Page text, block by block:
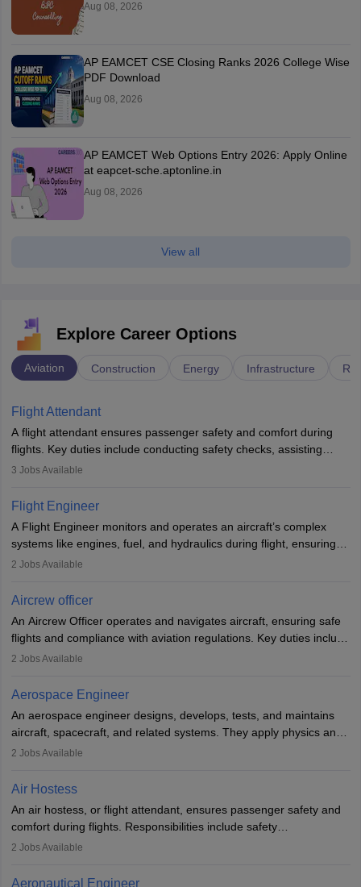
Aug 08, 2026
AP EAMCET CSE Closing Ranks 2026 College Wise
PDF Download
Aug 08, 2026
AP EAMCET Web Options Entry 2026: Apply Online
at eapcet-sche.aptonline.in
Aug 08, 2026
View all
Explore Career Options
Aviation Construction Energy Infrastructure
Flight Attendant
A flight attendant ensures passenger safety and comfort during
flights. Key duties include conducting safety checks, assisting
passengers, serving food and drinks, and managing emergencies.
service. A high school diploma is typically required, followed by
rigorous training to qualify for the role.
3 Jobs Available
Flight Engineer
A Flight Engineer monitors and operates an aircraft’s complex
systems like engines, fuel, and hydraulics during flight, ensuring
optimal performance and safety. They assist pilots with technical
requires strong technical knowledge, problem-solving, and
or aerospace engineering and specialised certification.
2 Jobs Available
Aircrew officer
An Aircrew Officer operates and navigates aircraft, ensuring safe
flights and compliance with aviation regulations. Key duties include
managing flight systems, conducting pre- and post-flight checks,
working five days a week, with around 120 flight hours monthly.
Employment may be contractual or permanent, depending on the
airline.
2 Jobs Available
Aerospace Engineer
An aerospace engineer designs, develops, tests, and maintains
aircraft, spacecraft, and related systems. They apply physics and
engineering principles to improve aerospace technologies, often
designing components, conducting tests, and performing
requiring advanced study. The role demands analytical skills,
technical knowledge, precision, and effective communication.
2 Jobs Available
Air Hostess
An air hostess, or flight attendant, ensures passenger safety and
comfort during flights. Responsibilities include safety
demonstrations, serving meals, managing the cabin, handling
communication skills, a calm demeanour, and a service-oriented
2 Jobs Available
Aeronautical Engineer